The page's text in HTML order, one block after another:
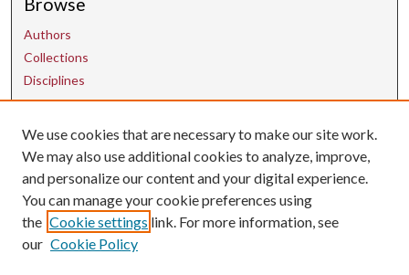
Browse
Authors
Collections
Disciplines
Contact Us
uarepos@uark.edu
We use cookies that are necessary to make our site work.
We may also use additional cookies to analyze, improve,
and personalize our content and your digital experience.
You can manage your cookie preferences using
the Cookie settings link. For more information, see
our Cookie Policy